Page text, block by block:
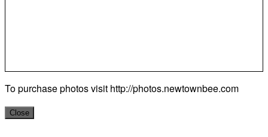
To purchase photos visit http://photos.newtownbee.com
Close